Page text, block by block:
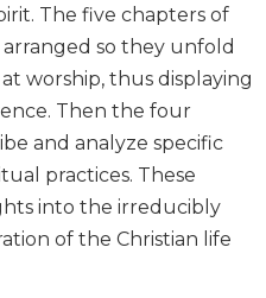
The five chapters of
so they unfold
worship, thus displaying
Then the four
and analyze specific
practices. These
into the irreducibly
of the Christian life